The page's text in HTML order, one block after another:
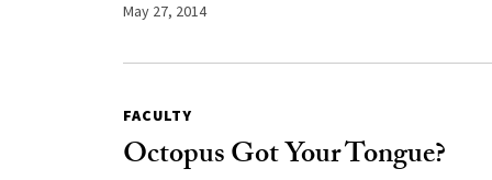
May 27, 2014
FACULTY
Octopus Got Your Tongue?